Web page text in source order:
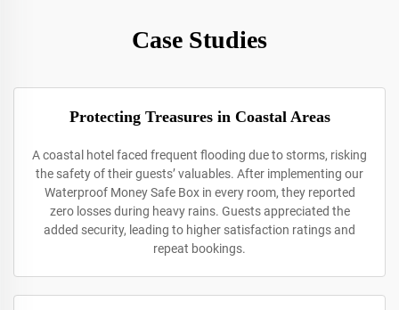
Case Studies
Protecting Treasures in Coastal Areas
A coastal hotel faced frequent flooding due to storms, risking
the safety of their guests’ valuables. After implementing our
Waterproof Money Safe Box in every room, they reported
zero losses during heavy rains. Guests appreciated the
added security, leading to higher satisfaction ratings and
repeat bookings.